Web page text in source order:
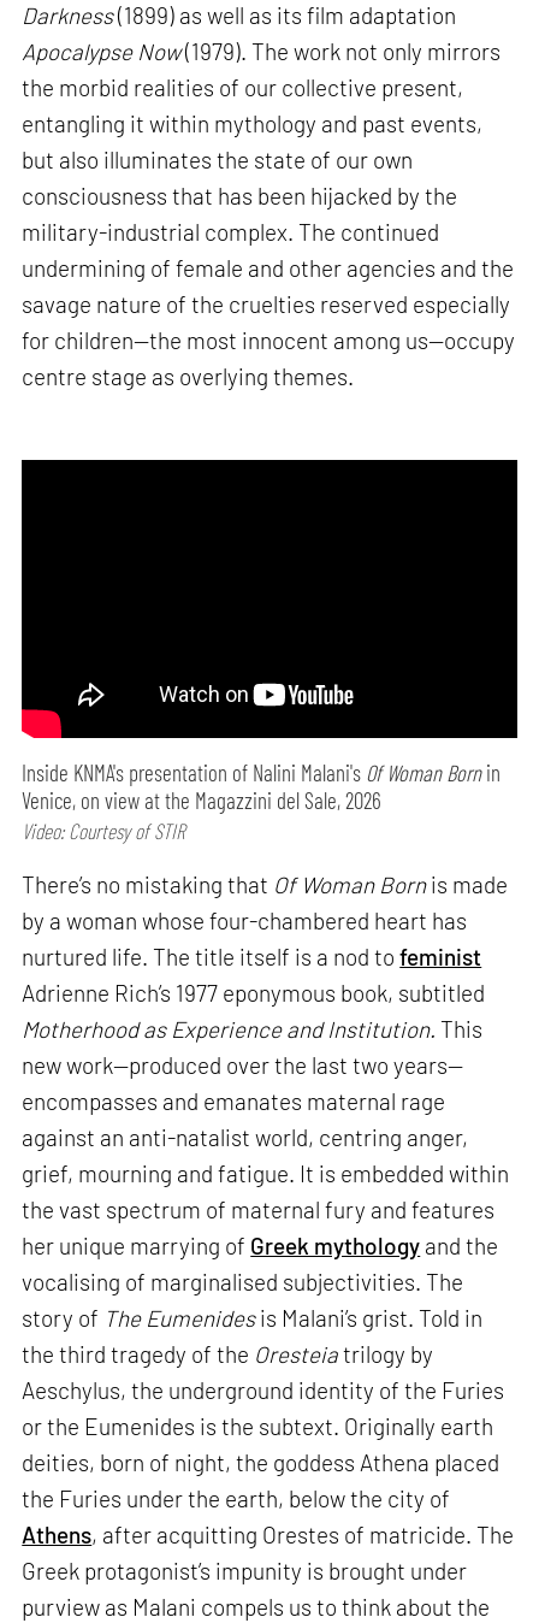
Darkness(1899) as well as its film adaptation
Apocalypse Now(1979). The work not only mirrors
the morbid realities of our collective present,
entangling it within mythology and past events,
but also illuminates the state of our own
consciousness that has been hijacked by the
military-industrial complex. The continued
undermining of female and other agencies and the
savage nature of the cruelties reserved especially
for children—the most innocent among us—occupy
centre stage as overlying themes.
Inside KNMA's presentation of Nalini Malani's Of Woman Bornin
Venice, on view at the Magazzini del Sale, 2026
Video: Courtesy of STIR
There’s no mistaking that Of Woman Bornis made
by a woman whose four-chambered heart has
nurtured life. The title itself is a nod tofeminist
Adrienne Rich’s 1977 eponymous book, subtitled
Motherhood as Experience and Institution. This
new work—produced over the last two years—
encompasses and emanates maternal rage
against an anti-natalist world, centring anger,
grief, mourning and fatigue. It is embedded within
the vast spectrum of maternal fury and features
her unique marrying of Greek mythology and the
vocalising of marginalised subjectivities. The
story of The Eumenidesis Malani’s grist. Told in
the third tragedy of the Oresteiatrilogy by
Aeschylus, the underground identity of the Furies
or the Eumenides is the subtext. Originally earth
deities, born of night, the goddess Athena placed
the Furies under the earth, below the city of
Athens, after acquitting Orestes of matricide. The
Greek protagonist’s impunity is brought under
purview as Malani compels us to think about the